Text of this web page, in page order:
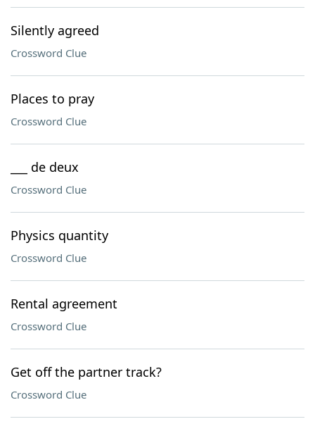
Silently agreed
Crossword Clue
Places to pray
Crossword Clue
___ de deux
Crossword Clue
Physics quantity
Crossword Clue
Rental agreement
Crossword Clue
Get off the partner track?
Crossword Clue